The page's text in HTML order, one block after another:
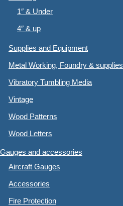
1″ & Under
4″ & up
Supplies and Equipment
Metal Working, Foundry & supplies
Vibratory Tumbling Media
Vintage
Wood Patterns
Wood Letters
Gauges and accessories
Aircraft Gauges
Accessories
Fire Protection